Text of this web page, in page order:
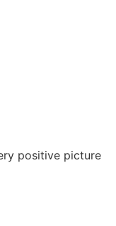
positive picture